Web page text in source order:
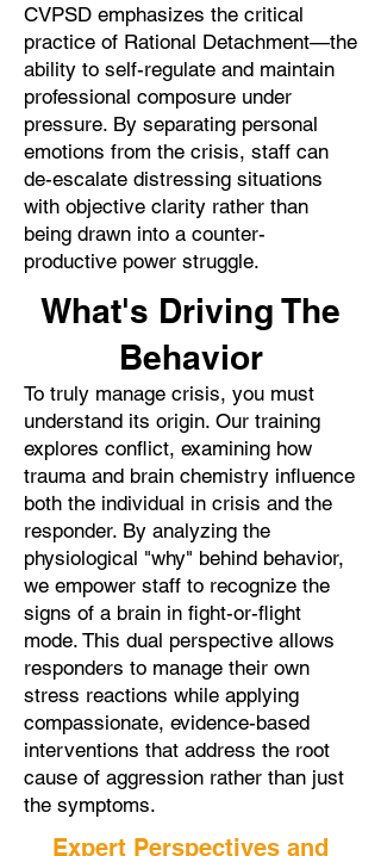
CVPSD emphasizes the critical
practice of Rational Detachment—the
ability to self-regulate and maintain
professional composure under
pressure. By separating personal
emotions from the crisis, staff can
de-escalate distressing situations
with objective clarity rather than
being drawn into a counter-
productive power struggle.
What's Driving The
Behavior
To truly manage crisis, you must
understand its origin. Our training
explores conflict, examining how
trauma and brain chemistry influence
both the individual in crisis and the
responder. By analyzing the
physiological "why" behind behavior,
we empower staff to recognize the
signs of a brain in fight-or-flight
mode. This dual perspective allows
responders to manage their own
stress reactions while applying
compassionate, evidence-based
interventions that address the root
cause of aggression rather than just
the symptoms.
Expert Perspectives and